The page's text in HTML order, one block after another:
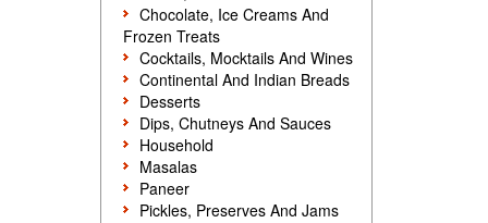
Chocolate, Ice Creams And
Frozen Treats
Cocktails, Mocktails And Wines
Continental And Indian Breads
Desserts
Dips, Chutneys And Sauces
Household
Masalas
Paneer
Pickles, Preserves And Jams